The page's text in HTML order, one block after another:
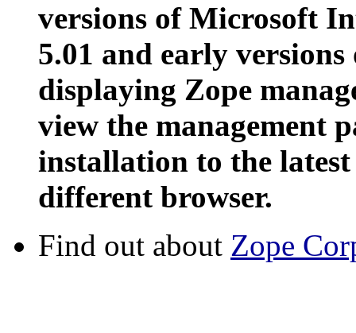
versions of Microsoft
5.01 and early
displaying Zope
view the management
installation to the latest
different browser.
Find out about Zope